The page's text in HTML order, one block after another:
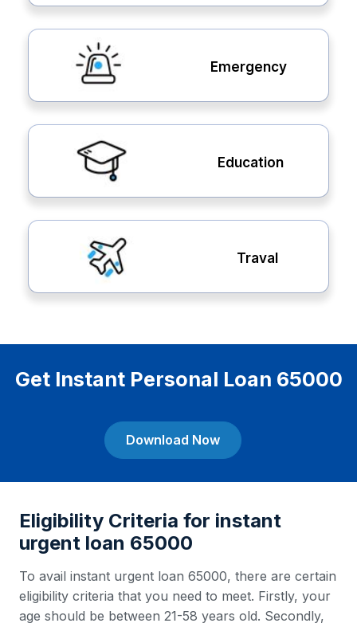
Emergency
Education
Traval
Get Instant Personal Loan 65000
Download Now
Eligibility Criteria for instant
urgent loan 65000
To avail instant urgent loan 65000, there are certain
eligibility criteria that you need to meet. Firstly, your
age should be between 21-58 years old. Secondly,